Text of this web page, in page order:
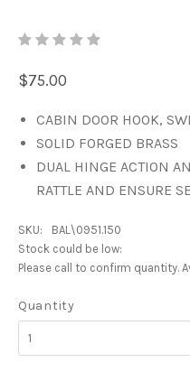
$75.00
CABIN DOOR HOOK,
SOLID FORGED BRASS
DUAL HINGE ACTION
RATTLE AND ENSURE
SKU:
BAL\0951.150
Stock could be low:
Please call to confirm quantity.
Quantity